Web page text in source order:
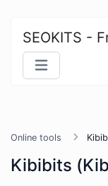
SEOKITS -
Online tools
Kibibits